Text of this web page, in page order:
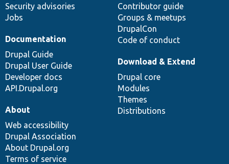
Security advisories
Jobs
Contributor guide
Groups & meetups
DrupalCon
Code of conduct
Documentation
Drupal Guide
Drupal User Guide
Developer docs
API.Drupal.org
Download & Extend
Drupal core
Modules
Themes
Distributions
About
Web accessibility
Drupal Association
About Drupal.org
Terms of service